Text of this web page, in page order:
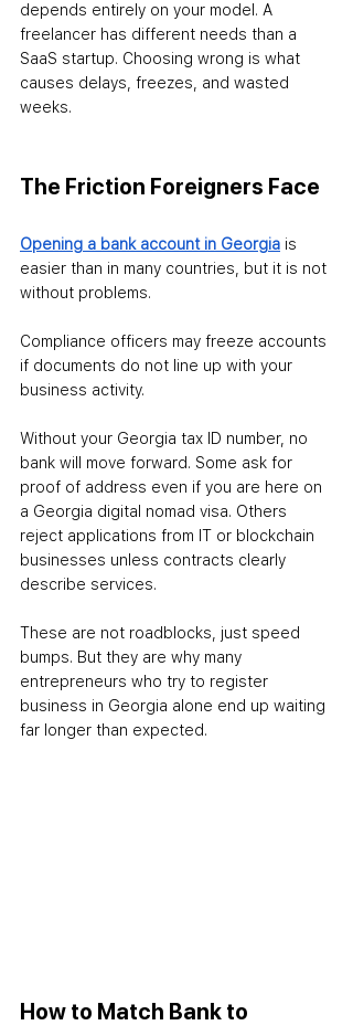
depends entirely on your model. A
freelancer has different needs than a
SaaS startup. Choosing wrong is what
causes delays, freezes, and wasted
weeks.
The Friction Foreigners Face
Opening a bank account in Georgia is
easier than in many countries, but it is not
without problems.
Compliance officers may freeze accounts
if documents do not line up with your
business activity.
Without your Georgia tax ID number, no
bank will move forward. Some ask for
proof of address even if you are here on
a Georgia digital nomad visa. Others
reject applications from IT or blockchain
businesses unless contracts clearly
describe services.
These are not roadblocks, just speed
bumps. But they are why many
entrepreneurs who try to register
business in Georgia alone end up waiting
far longer than expected.
How to Match Bank to